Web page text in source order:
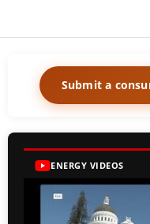
Submit a
ENERGY VIDEOS